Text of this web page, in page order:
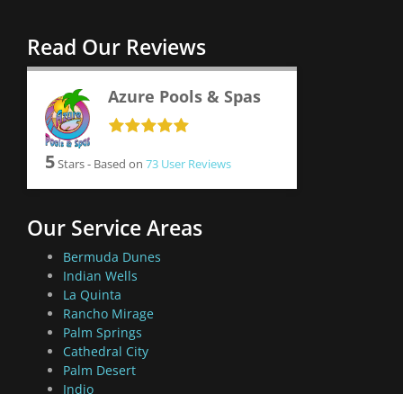
Read Our Reviews
Azure Pools & Spas
5Stars - Based on 73 User Reviews
Our Service Areas
Bermuda Dunes
Indian Wells
La Quinta
Rancho Mirage
Palm Springs
Cathedral City
Palm Desert
Indio